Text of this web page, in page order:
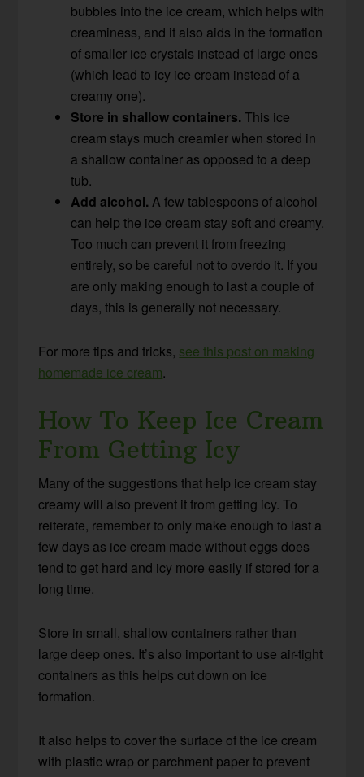
bubbles into the ice cream, which helps with
creaminess, and it also aids in the formation
of smaller ice crystals instead of large ones
(which lead to icy ice cream instead of a
creamy one).
Store in shallow containers. This ice
cream stays much creamier when stored in
a shallow container as opposed to a deep
tub.
Add alcohol. A few tablespoons of alcohol
can help the ice cream stay soft and creamy.
Too much can prevent it from freezing
entirely, so be careful not to overdo it. If you
are only making enough to last a couple of
days, this is generally not necessary.
For more tips and tricks, see this post on making
homemade ice cream.
How To Keep Ice Cream
From Getting Icy
Many of the suggestions that help ice cream stay
creamy will also prevent it from getting icy. To
reiterate, remember to only make enough to last a
few days as ice cream made without eggs does
tend to get hard and icy more easily if stored for a
long time.
Store in small, shallow containers rather than
large deep ones. It’s also important to use air-tight
containers as this helps cut down on ice
formation.
It also helps to cover the surface of the ice cream
with plastic wrap or parchment paper to prevent